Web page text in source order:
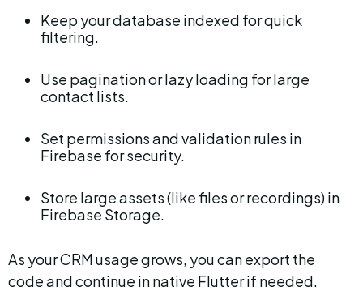
Keep your database indexed for quick
filtering.
Use pagination or lazy loading for large
contact lists.
Set permissions and validation rules in
Firebase for security.
Store large assets (like files or recordings) in
Firebase Storage.
As your CRM usage grows, you can export the
code and continue in native Flutter if needed.